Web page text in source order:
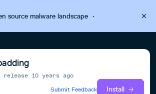
source malware landscape·
10 years ago
Submit Feedback
Install